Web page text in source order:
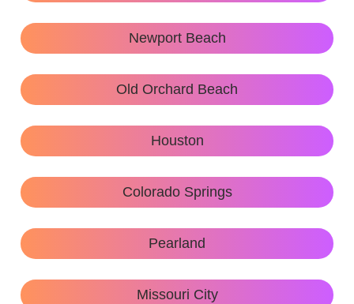
Newport Beach
Old Orchard Beach
Houston
Colorado Springs
Pearland
Missouri City